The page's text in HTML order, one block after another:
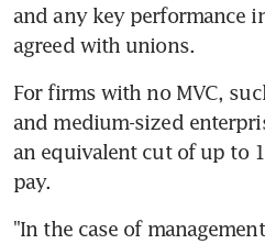
and any key performance
agreed with unions.
For firms with no MVC,
and medium-sized
an equivalent cut of up to
pay.
"In the case of